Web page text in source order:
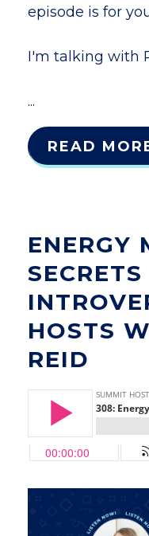
episode is for
I'm talking with
...
READ
ENERGY
HOSTS
REID